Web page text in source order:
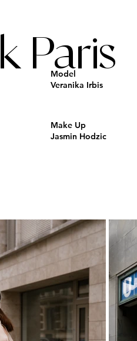
Paris
Model
Veranika Irbis
Make Up
Jasmin Hodzic